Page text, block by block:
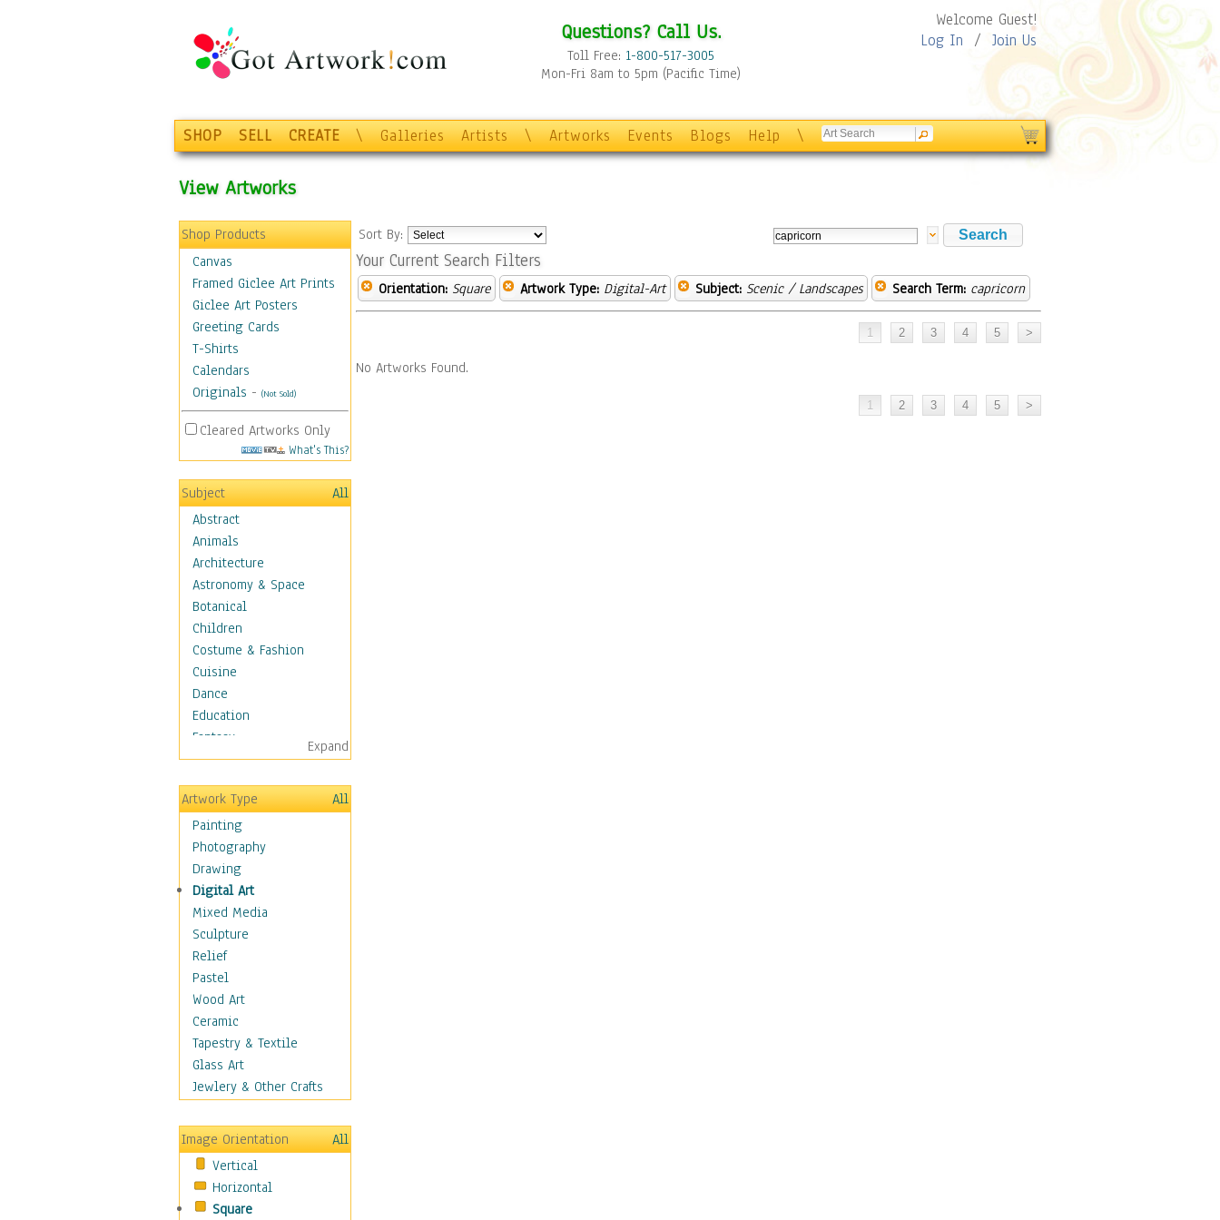
Questions? Call Us.
Toll Free: 1-800-517-3005
Mon-Fri 8am to 5pm (Pacific Time)
Welcome Guest!
Log In / Join Us
SHOP SELL CREATE \ Galleries Artists \ Artworks Events Blogs Help \
View Artworks
Shop Products
Canvas
Framed Giclee Art Prints
Giclee Art Posters
Greeting Cards
T-Shirts
Calendars
Originals - (Not Sold)
Cleared Artworks Only
What's This?
Subject
All
Abstract
Animals
Architecture
Astronomy & Space
Botanical
Children
Costume & Fashion
Cuisine
Dance
Education
Fantasy
Figurative
Hobbies
Holidays
Home & Hearth
Maps
Military & Law
Motivational
Movies
Music
People
Places
Religion & Spirituality
Scenic / Landscapes
Beach & Ocean
Canyons & Mesas
Caves
Coastal
Country
Deserts
Fields
Forests
Expand
Artwork Type
All
Painting
Photography
Drawing
Digital Art
Mixed Media
Sculpture
Relief
Pastel
Wood Art
Ceramic
Tapestry & Textile
Glass Art
Jewlery & Other Crafts
Image Orientation
All
Vertical
Horizontal
Square
Sort By:
Your Current Search Filters
Orientation: Square Artwork Type: Digital-Art Subject: Scenic / Landscapes Search Term: capricorn
No Artworks Found.